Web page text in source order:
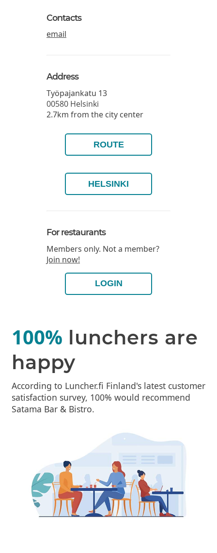
Contacts
email
Address
Työpajankatu 13
00580 Helsinki
2.7km from the city center
ROUTE
HELSINKI
For restaurants
Members only. Not a member?
Join now!
LOGIN
100% lunchers are
happy
According to Luncher.fi Finland's latest customer
satisfaction survey, 100% would recommend
Satama Bar & Bistro.